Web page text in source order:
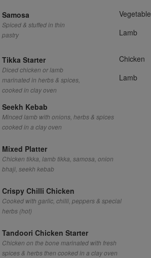
Samosa
Spiced & stuffed in thin
pastry
Vegetable
Lamb
Tikka Starter
Diced chicken or lamb
marinated in herbs & spices,
cooked in clay oven
Chicken
Lamb
Seekh Kebab
Minced lamb with onions, herbs & spices
cooked in a clay oven
Mixed Platter
Chicken tikka, lamb tikka, samosa, onion
bhaji, seekh kebab
Crispy Chilli Chicken
Cooked with garlic, chilli, peppers & special
herbs (hot)
Tandoori Chicken Starter
Chicken on the bone marinated with fresh
spices & herbs then cooked in a clay oven